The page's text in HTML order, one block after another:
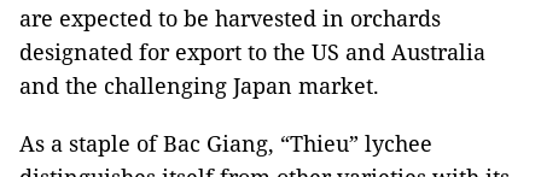
are expected to be harvested in orchards
designated for export to the US and Australia
and the challenging Japan market.
As a staple of Bac Giang, “Thieu” lychee